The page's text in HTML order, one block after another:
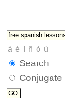
Search
Conjugate